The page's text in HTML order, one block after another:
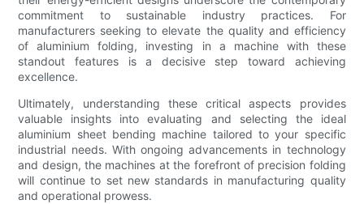
commitment to sustainable industry practices. For
manufacturers seeking to elevate the quality and efficiency
of aluminium folding, investing in a machine with these
standout features is a decisive step toward achieving
excellence.
Ultimately, understanding these critical aspects provides
valuable insights into evaluating and selecting the ideal
aluminium sheet bending machine tailored to your specific
industrial needs. With ongoing advancements in technology
and design, the machines at the forefront of precision folding
will continue to set new standards in manufacturing quality
and operational prowess.